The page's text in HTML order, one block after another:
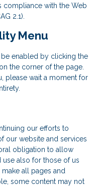
compliance with the Web
2.1).
Menu
enabled by clicking the
the corner of the page.
please wait a moment for
our efforts to
our website and services
obligation to allow
use also for those of us
all pages and
some content may not